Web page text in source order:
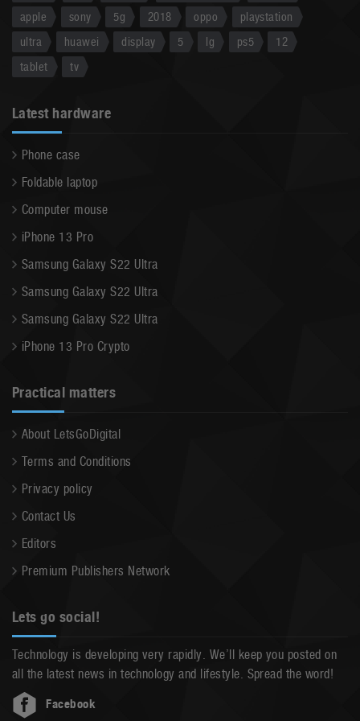
apple
sony 5g 2018 oppo
playstation
ultra
huawei display 5 lg ps5
12
tablet
tv
Latest hardware
Phone case
Foldable laptop
Computer mouse
iPhone 13 Pro
Samsung Galaxy S22 Ultra
Samsung Galaxy S22 Ultra
Samsung Galaxy S22 Ultra
iPhone 13 Pro Crypto
Practical matters
About LetsGoDigital
Terms and Conditions
Privacy policy
Contact Us
Editors
Premium Publishers Network
Lets go social!
Technology is developing very rapidly. We’ll keep you posted on
all the latest news in technology and lifestyle. Spread the word!
Facebook